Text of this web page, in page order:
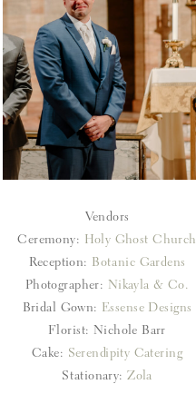
Vendors
Ceremony: Holy Ghost Church
Reception: Botanic Gardens
Photographer: Nikayla & Co.
Bridal Gown: Essense Designs
Florist: Nichole Barr
Cake: Serendipity Catering
Stationary:Zola